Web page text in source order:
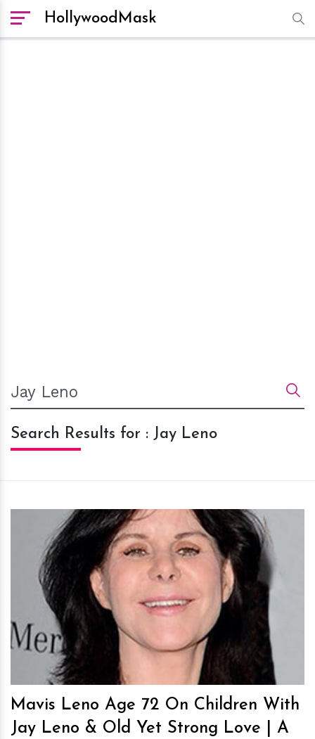
HollywoodMask
Search Results for : Jay Leno
hm
Mavis Leno Age 72 On Children With
Jay Leno & Old Yet Strong Love | A